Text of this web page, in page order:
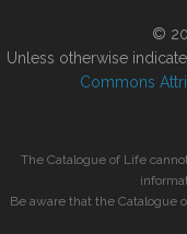
©
Unless otherwise
Commons
The Catalogue of Life
Be aware that the Catalogue